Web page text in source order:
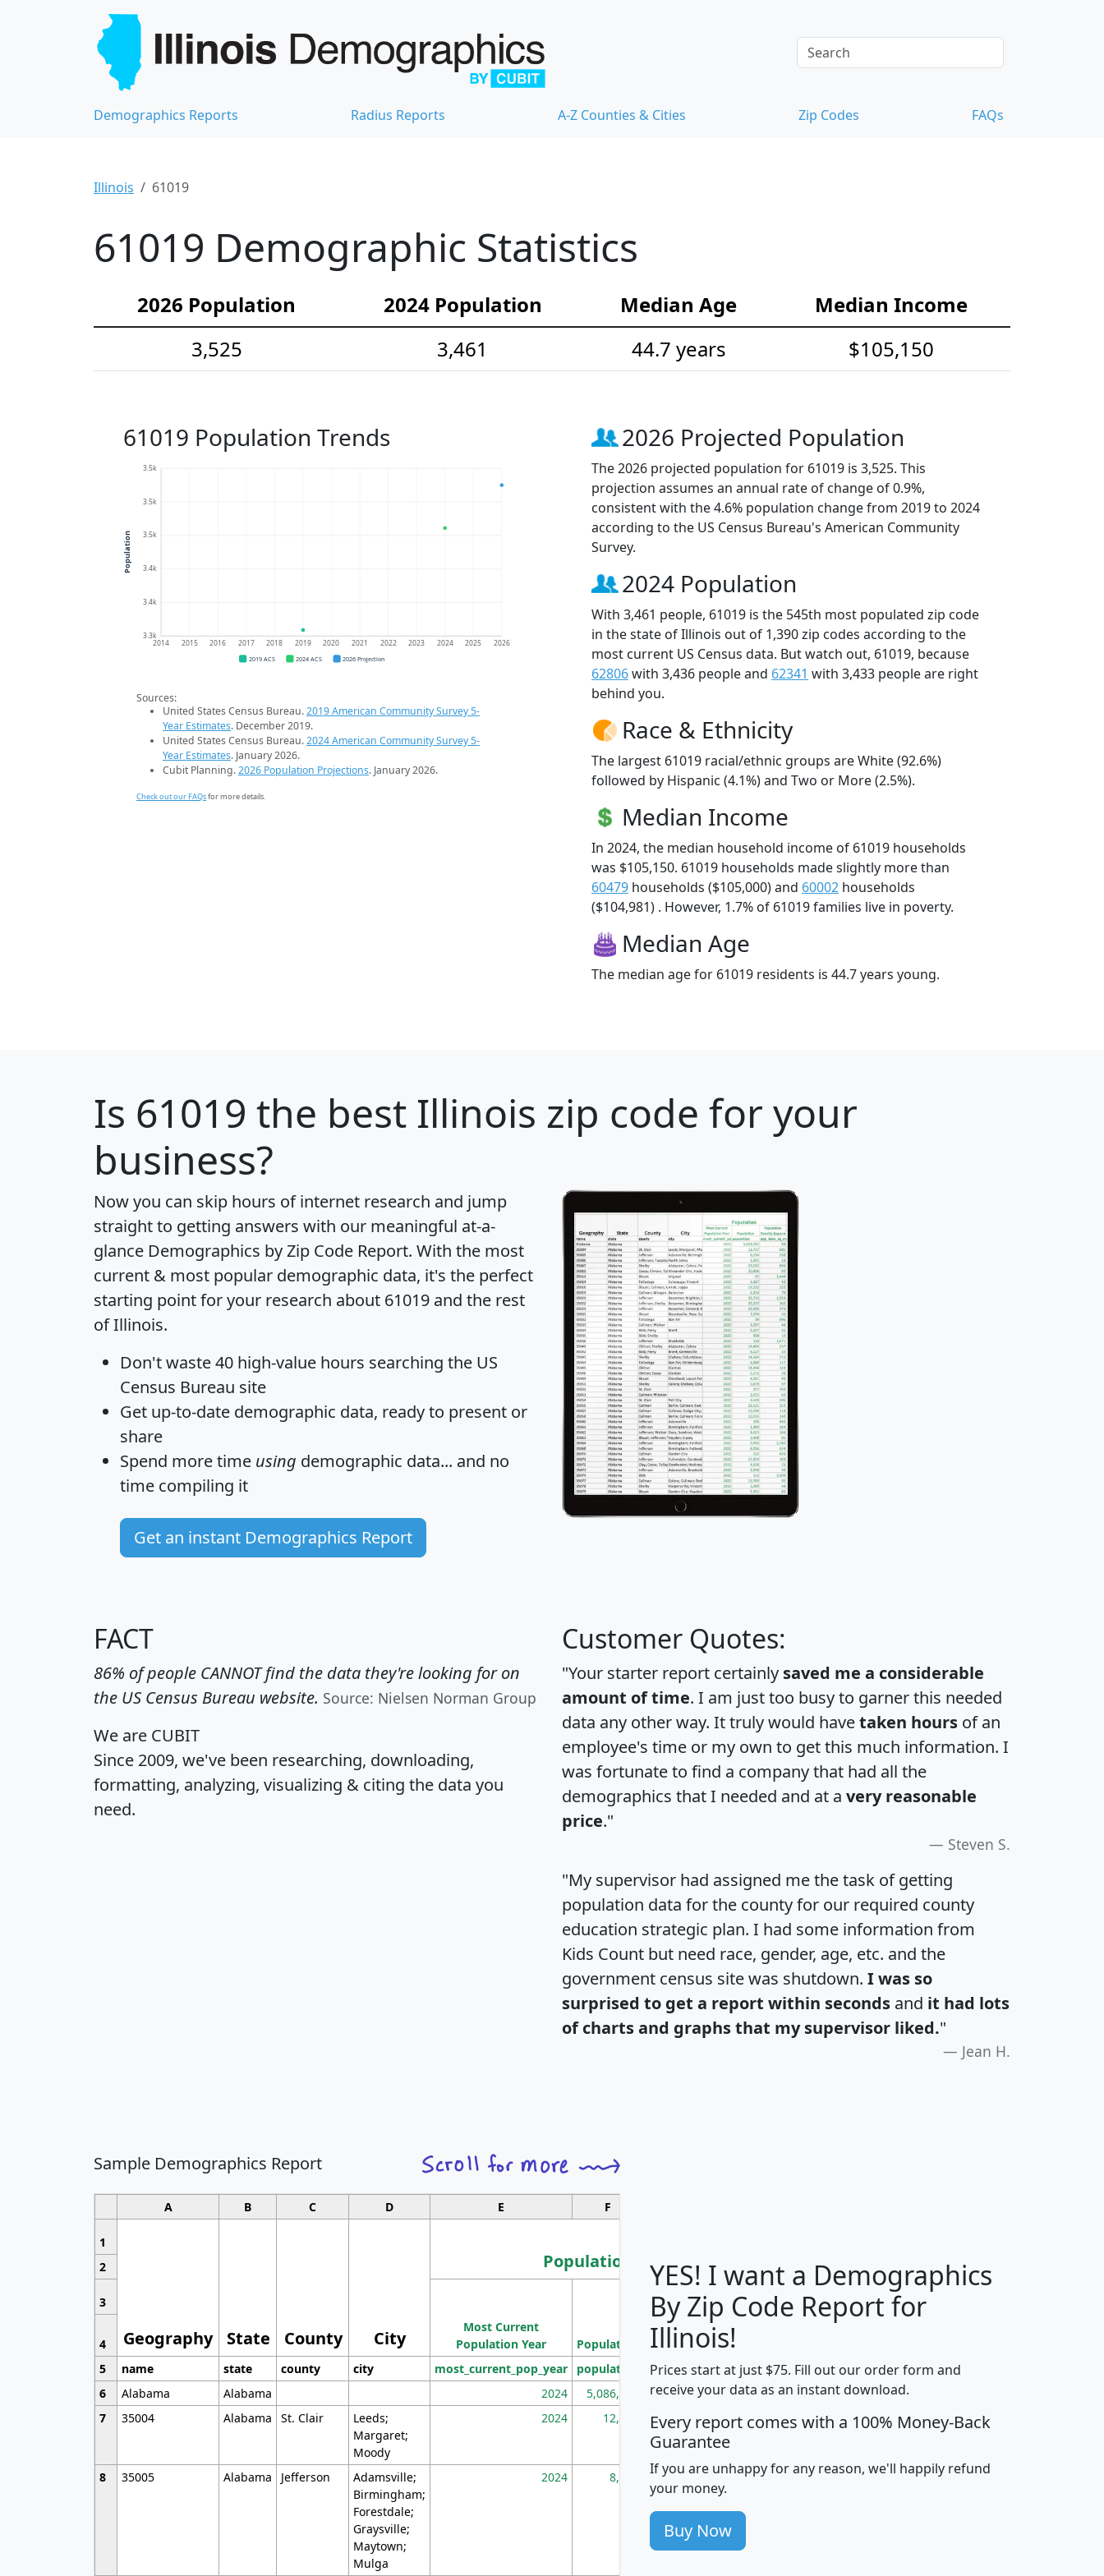
Demographics Reports Radius Reports A-Z Counties & Cities Zip Codes FAQs
Illinois 61019
61019 Demographic Statistics
2026 Population 2024 Population Median Age
Median Income
3,525
3,461 44.7 years $105,150
61019 Population Trends
3.3k
3.4k
3.4k
3.5k
3.5k
3.5k
2014 2015 2016 2017 2018 2019 2020 2021 2022 2023 2024 2025 2026
Population
2019 ACS 2024 ACS 2026 Projection
Sources:
United States Census Bureau.2019 American Community Survey 5-
Year Estimates. December 2019.
United States Census Bureau.2024 American Community Survey 5-
Year Estimates. January 2026.
Cubit Planning.2026 Population Projections. January 2026.
Check out our FAQsfor more details.
2026 Projected Population
The 2026 projected population for 61019 is 3,525. This
projection assumes an annual rate of change of 0.9%,
consistent with the 4.6% population change from 2019 to 2024
according to the US Census Bureau's American Community
Survey.
2024 Population
With 3,461 people, 61019 is the 545th most populated zip code
in the state of Illinois out of 1,390 zip codes according to the
most current US Census data. But watch out, 61019, because
62806with 3,436 people and 62341 with 3,433 people are right
behind you.
Race & Ethnicity
The largest 61019 racial/ethnic groups are White (92.6%)
followed by Hispanic (4.1%) and Two or More (2.5%).
Median Income
In 2024, the median household income of 61019 households
was $105,150. 61019 households made slightly more than
60479 households ($105,000) and 60002 households
($104,981) . However, 1.7% of 61019 families live in poverty.
Median Age
The median age for 61019 residents is 44.7 years young.
Is 61019 the best Illinois zip code for your
business?
Now you can skip hours of internet research and jump
straight to getting answers with our meaningful at-a-
glance Demographics by Zip Code Report. With the most
current & most popular demographic data, it's the perfect
starting point for your research about 61019 and the rest
of Illinois.
Don't waste 40 high-value hours searching the US
Census Bureau site
Get up-to-date demographic data, ready to present or
share
Spend more time using demographic data... and no
time compiling it
Get an instant Demographics Report
FACT
86% of people CANNOT find the data they're looking for on
the US Census Bureau website. Source: Nielsen Norman Group
We are CUBIT
Since 2009, we've been researching, downloading,
formatting, analyzing, visualizing & citing the data you
need.
Customer Quotes:
"Your starter report certainly saved me a considerable
amount of time. I am just too busy to garner this needed
data any other way. It truly would havetaken hours of an
employee's time or my own to get this much information. I
was fortunate to find a company that had all the
demographics that I needed and at a very reasonable
price."
Steven S.
"My supervisor had assigned me the task of getting
population data for the county for our required county
education strategic plan. I had some information from
Kids Count but need race, gender, age, etc. and the
government census site was shutdown. I was so
surprised to get a report within seconds and it had lots
of charts and graphs that my supervisor liked."
Jean H.
Sample Demographics Report
A B C D E F
1
Geography State County City
Population
Median
Household
Average
Household
2
3
Most Current
Population Year
Population
Population
Density
(square miles)
4
5
name state county city most_current_pop_year population pop_dens_sq_mi mhhi avghhi hhi_total_hh
6
Alabama Alabama 2024 5,086,768 100 $63,999 $88,898
7
35004 Alabama St. Clair
Leeds;
Margaret;
Moody
2024 12,155 705 $87,652 $101,248 4,869
8 35005 Alabama Jefferson
Adamsville;
Birmingham;
Forestdale;
Graysville;
Maytown;
Mulga
2024 8,247 260 $59,125 $76,984 2,981
YES! I want a Demographics
By Zip Code Report for
Illinois!
Prices start at just $75. Fill out our order form and
receive your data as an instant download.
Every report comes with a 100% Money-Back
Guarantee
If you are unhappy for any reason, we'll happily refund
your money.
Buy Now